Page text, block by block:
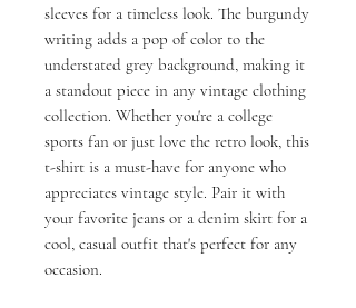
sleeves for a timeless look. The burgundy
writing adds a pop of color to the
understated grey background, making it
a standout piece in any vintage clothing
collection. Whether you're a college
sports fan or just love the retro look, this
t-shirt is a must-have for anyone who
appreciates vintage style. Pair it with
your favorite jeans or a denim skirt for a
cool, casual outfit that's perfect for any
occasion.